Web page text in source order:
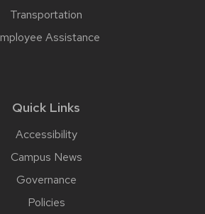
Transportation
Assistance
Quick Links
Accessibility
Campus News
Governance
Policies